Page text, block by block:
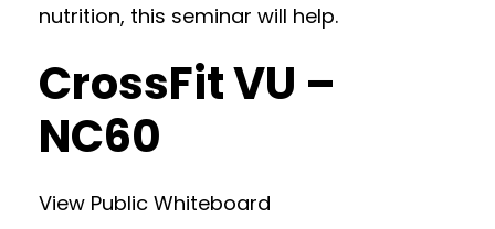
nutrition, this seminar will help.
CrossFit VU –
NC60
View Public Whiteboard